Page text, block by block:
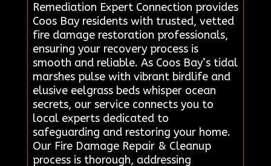
Remediation Expert Connection provides
Coos Bay residents with trusted, vetted
fire damage restoration professionals,
ensuring your recovery process is
smooth and reliable. As Coos Bay’s tidal
marshes pulse with vibrant birdlife and
elusive eelgrass beds whisper ocean
secrets, our service connects you to
local experts dedicated to
safeguarding and restoring your home.
Our Fire Damage Repair & Cleanup
process is thorough, addressing